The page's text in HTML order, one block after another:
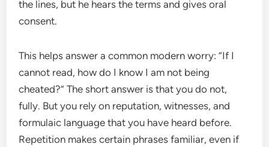
the lines, but he hears the terms and gives oral
consent.
This helps answer a common modern worry: “If I
cannot read, how do I know I am not being
cheated?” The short answer is that you do not,
fully. But you rely on reputation, witnesses, and
formulaic language that you have heard before.
Repetition makes certain phrases familiar, even if